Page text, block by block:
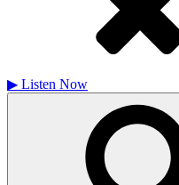
▶ Listen Now